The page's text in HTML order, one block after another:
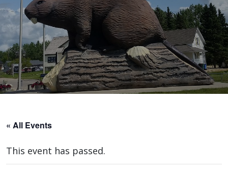
« All Events
This event has passed.